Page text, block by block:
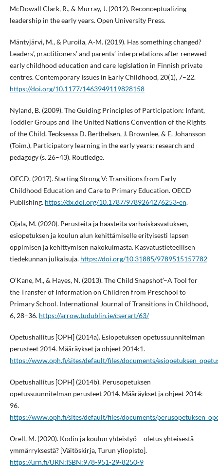
McDowall Clark, R., & Murray, J. (2012). Reconceptualizing
leadership in the early years. Open University Press.
Mäntyjärvi, M., & Puroila, A-M. (2019). Has something changed?
Leaders’, practitioners’ and parents’ interpretations after renewed
early childhood education and care legislation in Finnish private
centres. Contemporary Issues in Early Childhood, 20(1), 7–22.
https://doi.org/10.1177/1463949119828158
Nyland, B. (2009). The Guiding Principles of Participation: Infant,
Toddler Groups and The United Nations Convention of the Rights
of the Child. Teoksessa D. Berthelsen, J. Brownlee, & E. Johansson
(Toim.), Participatory learning in the early years: research and
pedagogy (s. 26–43). Routledge.
OECD. (2017). Starting Strong V: Transitions from Early
Childhood Education and Care to Primary Education. OECD
Publishing. https://dx.doi.org/10.1787/9789264276253-en.
Ojala, M. (2020). Perusteita ja haasteita varhaiskasvatuksen,
esiopetuksen ja koulun alun kehittämiselle erityisesti lapsen
oppimisen ja kehittymisen näkökulmasta. Kasvatustieteellisen
tiedekunnan julkaisuja. https://doi.org/10.31885/9789515157782
O’Kane, M., & Hayes, N. (2013). The Child Snapshot’–A Tool for
the Transfer of Information on Children from Preschool to
Primary School. International Journal of Transitions in Childhood,
6, 28–36. https://arrow.tudublin.ie/cserart/63/
Opetushallitus [OPH] (2014a). Esiopetuksen opetussuunnitelman
perusteet 2014. Määräykset ja ohjeet 2014:1.
https://www.oph.fi/sites/default/files/documents/
Opetushallitus [OPH] (2014b). Perusopetuksen
opetussuunnitelman perusteet 2014. Määräykset ja ohjeet 2014:
96.
https://www.oph.fi/sites/default/files/documents/
Orell, M. (2020). Kodin ja koulun yhteistyö – oletus yhteisestä
ymmärryksestä? [Väitöskirja, Turun yliopisto].
https://urn.fi/URN:ISBN:978-951-29-8250-9